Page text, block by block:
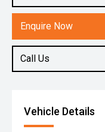
Enquire Now
Call Us
Vehicle Details